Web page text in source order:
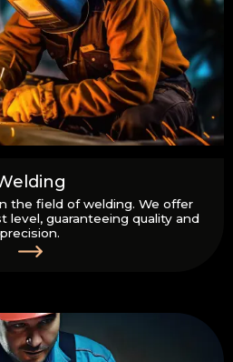
the field of welding. We offer
level, guaranteeing quality and
precision.